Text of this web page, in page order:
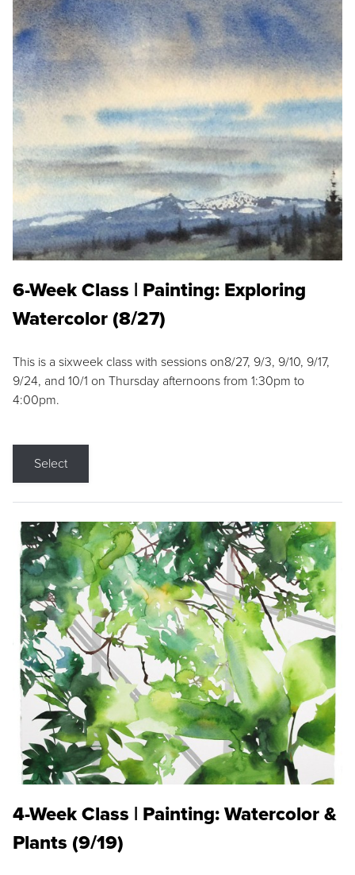
6-Week Class | Painting: Exploring
Watercolor (8/27)
This is a sixweek class with sessions on8/27, 9/3, 9/10, 9/17,
9/24, and 10/1 on Thursday afternoons from 1:30pm to
4:00pm.
Select
4-Week Class | Painting: Watercolor &
Plants (9/19)